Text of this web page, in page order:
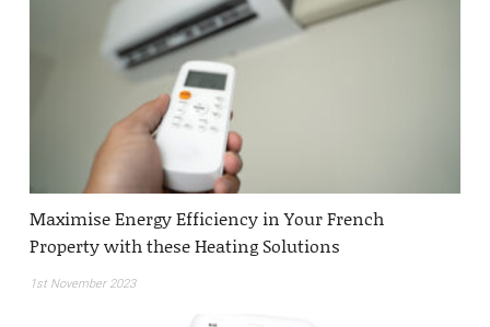
Maximise Energy Efficiency in Your French
Property with these Heating Solutions
1st November 2023